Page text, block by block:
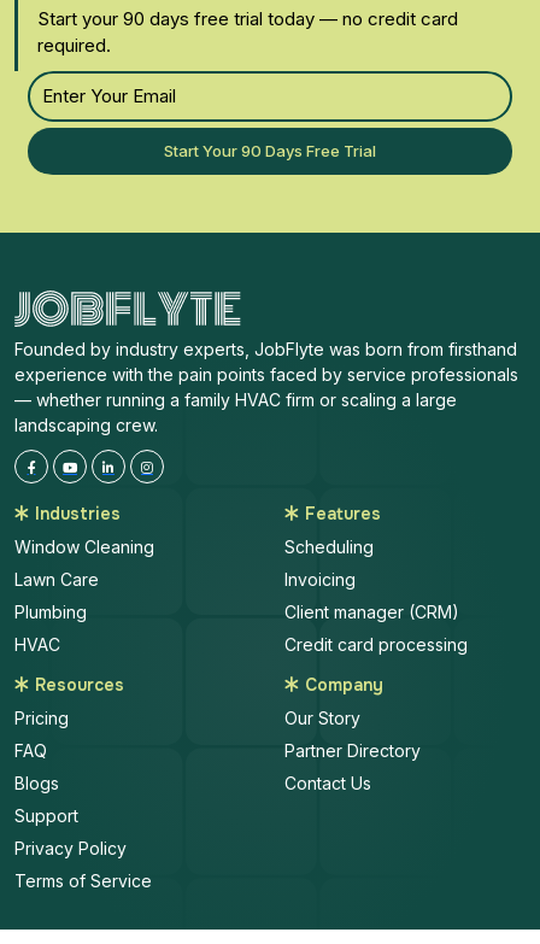
Start your 90 days free trial today — no credit card
required.
Start Your 90 Days Free Trial
Founded by industry experts, JobFlyte was born from firsthand
experience with the pain points faced by service professionals
— whether running a family HVAC firm or scaling a large
landscaping crew.
Industries
Window Cleaning
Lawn Care
Plumbing
HVAC
Features
Scheduling
Invoicing
Client manager (CRM)
Credit card processing
Resources
Pricing
FAQ
Blogs
Support
Privacy Policy
Terms of Service
Company
Our Story
Partner Directory
Contact Us